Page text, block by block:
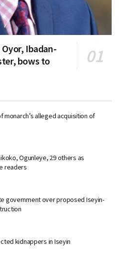
Oyor, Ibadan-
bows to
monarch’s alleged acquisition of
Ogunleye, 29 others as
readers
government over proposed Iseyin-
kidnappers in Iseyin